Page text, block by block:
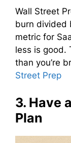
Wall Street
burn divided
metric for
less is good.
than you’re
Street Prep
3. Have
Plan